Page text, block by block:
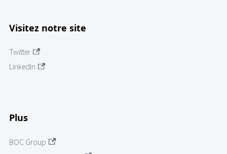
Visitez notre site
Twitter
LinkedIn
Plus
BOC Group